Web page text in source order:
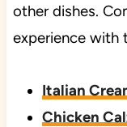
other dishes.
experience with
Italian
Chicken